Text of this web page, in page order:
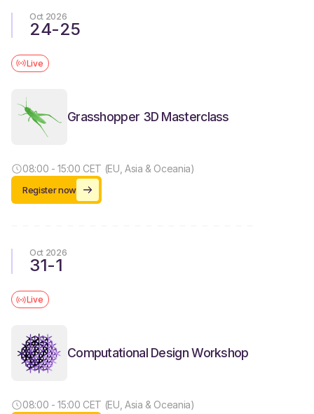
Oct 2026
24-25
Live
Grasshopper 3D Masterclass
08:00 - 15:00 CET (EU, Asia & Oceania)
Register now
Oct 2026
31-1
Live
Computational Design Workshop
08:00 - 15:00 CET (EU, Asia & Oceania)